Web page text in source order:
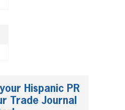
Hispanic PR
Trade Journal